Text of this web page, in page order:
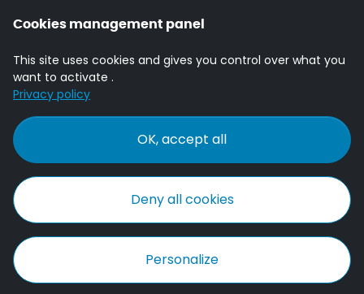
Cookies management panel
This site uses cookies and gives you control over what you
want to activate .
Privacy policy
OK, accept all
Deny all cookies
Personalize